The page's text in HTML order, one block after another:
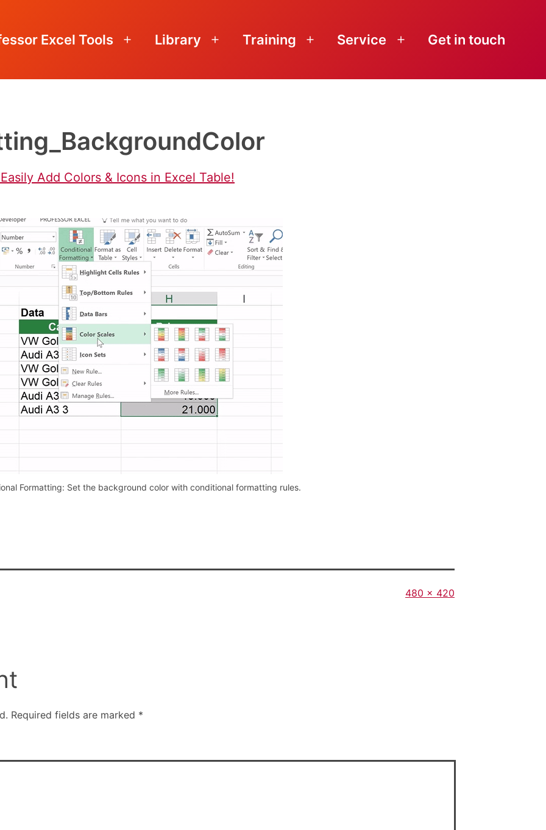
Excel Tools
Open
Library
Open
Training
Open
Service
Open
Get in touch
Add Colors & Icons in Excel Table!
Formatting: Set the background color with conditional formatting rules.
Full
480 × 420
Required fields are marked *